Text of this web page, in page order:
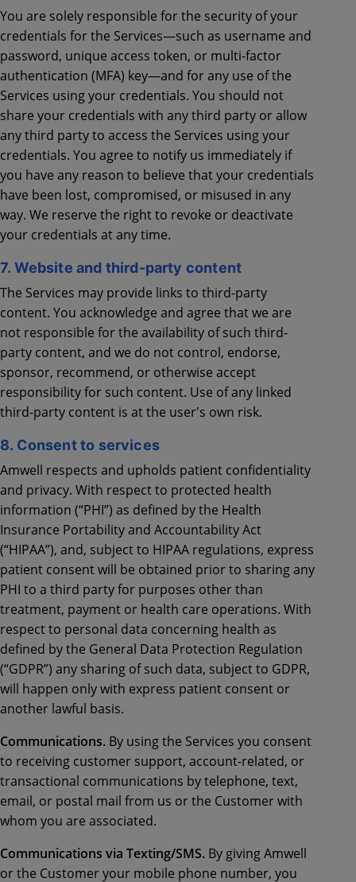
You are solely responsible for the security of your
credentials for the Services—such as username and
password, unique access token, or multi-factor
authentication (MFA) key—and for any use of the
Services using your credentials. You should not
share your credentials with any third party or allow
any third party to access the Services using your
credentials. You agree to notify us immediately if
you have any reason to believe that your credentials
have been lost, compromised, or misused in any
way. We reserve the right to revoke or deactivate
your credentials at any time.
7. Website and third-party content
The Services may provide links to third-party
content. You acknowledge and agree that we are
not responsible for the availability of such third-
party content, and we do not control, endorse,
sponsor, recommend, or otherwise accept
responsibility for such content. Use of any linked
third-party content is at the user's own risk.
8. Consent to services
Amwell respects and upholds patient confidentiality
and privacy. With respect to protected health
information (“PHI”) as defined by the Health
Insurance Portability and Accountability Act
(“HIPAA”), and, subject to HIPAA regulations, express
patient consent will be obtained prior to sharing any
PHI to a third party for purposes other than
treatment, payment or health care operations. With
respect to personal data concerning health as
defined by the General Data Protection Regulation
(“GDPR”) any sharing of such data, subject to GDPR,
will happen only with express patient consent or
another lawful basis.
Communications. By using the Services you consent
to receiving customer support, account-related, or
transactional communications by telephone, text,
email, or postal mail from us or the Customer with
whom you are associated.
Communications via Texting/SMS. By giving Amwell
or the Customer your mobile phone number, you